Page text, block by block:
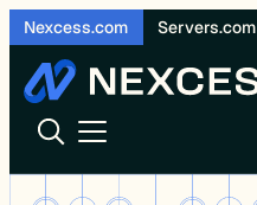
Skip
to
content
Nexcess.com Servers.com